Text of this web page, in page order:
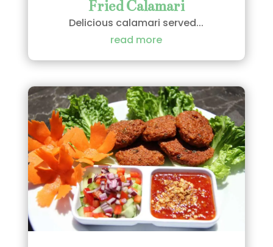
Fried Calamari
Delicious calamari served...
read more